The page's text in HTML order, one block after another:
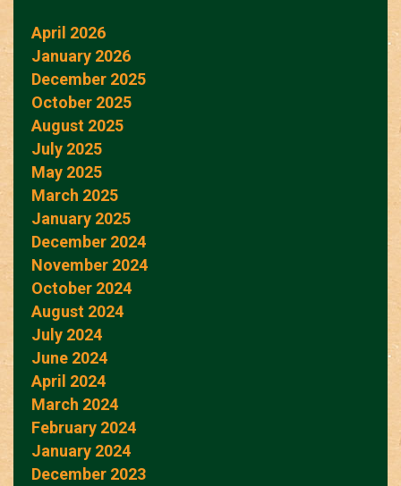
April 2026
January 2026
December 2025
October 2025
August 2025
July 2025
May 2025
March 2025
January 2025
December 2024
November 2024
October 2024
August 2024
July 2024
June 2024
April 2024
March 2024
February 2024
January 2024
December 2023